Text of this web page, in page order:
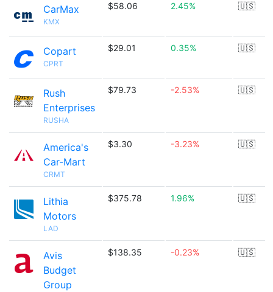
CarMax
KMX
$58.06 2.45% 🇺🇸
Copart
CPRT
$29.01 0.35% 🇺🇸
Rush
Enterprises
RUSHA
$79.73 -2.53% 🇺🇸
America's
Car-Mart
CRMT
$3.30 -3.23% 🇺🇸
Lithia
Motors
LAD
$375.78 1.96% 🇺🇸
Avis
Budget
Group
$138.35 -0.23% 🇺🇸